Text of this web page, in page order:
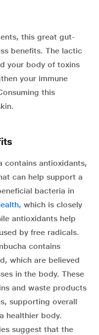
this great gut-
benefits. The lactic
your body of toxins
your immune
this
contains antioxidants,
can help support a
bacteria in
which is closely
antioxidants help
by free radicals.
contains
which are believed
in the body. These
and waste products
supporting overall
healthier body.
suggest that the